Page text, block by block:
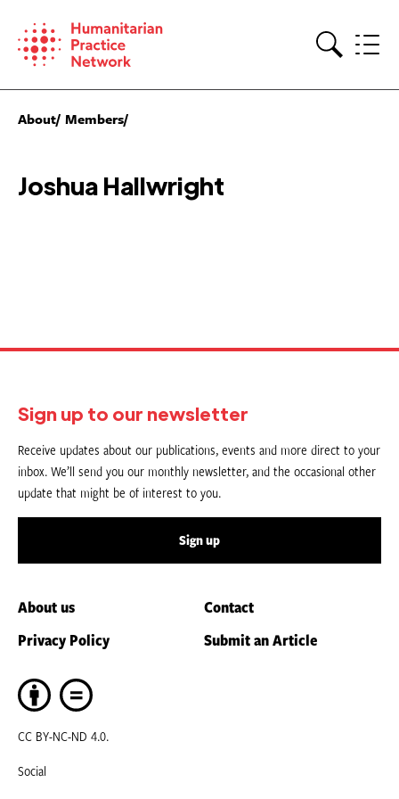
content
About Members
Joshua Hallwright
Sign up to our newsletter
Receive updates about our publications, events and more direct to your
inbox. We’ll send you our monthly newsletter, and the occasional other
update that might be of interest to you.
Sign up
About us
Contact
Privacy Policy
Submit an Article
CC BY-NC-ND 4.0.
Social